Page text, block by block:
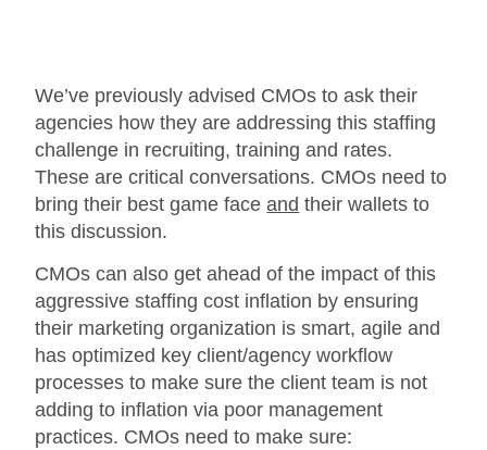
We’ve previously advised CMOs to ask their
agencies how they are addressing this staffing
challenge in recruiting, training and rates.
These are critical conversations. CMOs need to
bring their best game faceand their wallets to
this discussion.
CMOs can also get ahead of the impact of this
aggressive staffing cost inflation by ensuring
their marketing organization is smart, agile and
has optimized key client/agency workflow
processes to make sure the client team is not
adding to inflation via poor management
practices. CMOs need to make sure: